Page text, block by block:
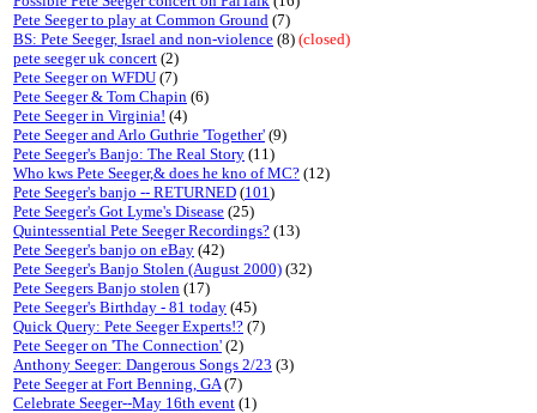
Pete Seeger to play at Common Ground (7)
BS: Pete Seeger, Israel and non-violence (8) (closed)
pete seeger uk concert (2)
Pete Seeger on WFDU (7)
Pete Seeger & Tom Chapin (6)
Pete Seeger in Virginia! (4)
Pete Seeger and Arlo Guthrie 'Together' (9)
Pete Seeger's Banjo: The Real Story (11)
Who kws Pete Seeger,& does he kno of MC? (12)
Pete Seeger's banjo -- RETURNED (101)
Pete Seeger's Got Lyme's Disease (25)
Quintessential Pete Seeger Recordings? (13)
Pete Seeger's banjo on eBay (42)
Pete Seeger's Banjo Stolen (August 2000) (32)
Pete Seegers Banjo stolen (17)
Pete Seeger's Birthday - 81 today (45)
Quick Query: Pete Seeger Experts!? (7)
Pete Seeger on 'The Connection' (2)
Anthony Seeger: Dangerous Songs 2/23 (3)
Pete Seeger at Fort Benning, GA(7)
Celebrate Seeger--May 16th event (1)